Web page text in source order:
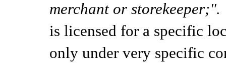
merchant or
is licensed for a specific
only under very specific